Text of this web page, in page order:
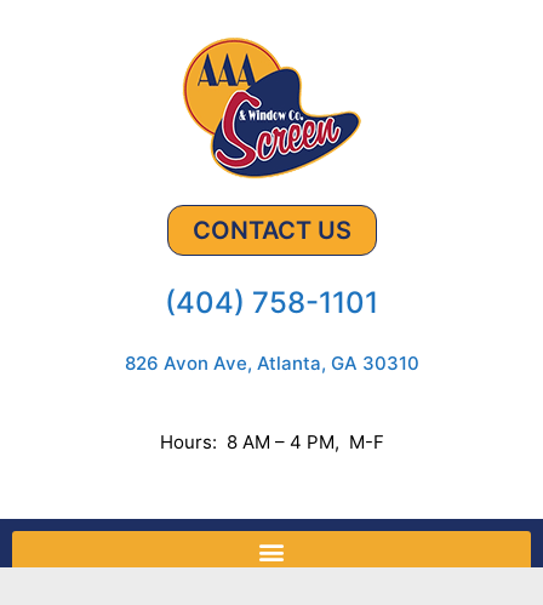
CONTACT US
(404) 758-1101
826 Avon Ave, Atlanta, GA 30310
Hours: 8 AM – 4 PM, M-F